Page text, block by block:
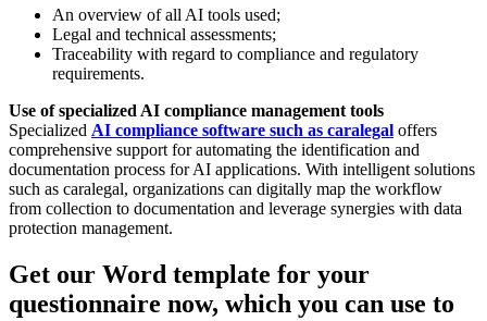
An overview of all AI tools used;
Legal and technical assessments;
Traceability with regard to compliance and regulatory
requirements.
Use of specialized AI compliance management tools
Specialized AI compliance software such as caralegal offers
comprehensive support for automating the identification and
documentation process for AI applications. With intelligent solutions
such as caralegal, organizations can digitally map the workflow
from collection to documentation and leverage synergies with data
protection management.
Get our Word template for your
questionnaire now, which you can use to